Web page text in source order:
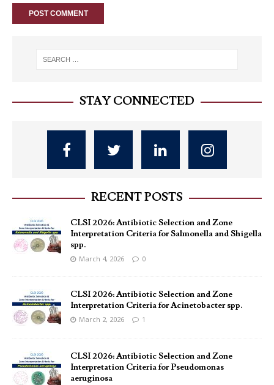
STAY CONNECTED
RECENT POSTS
CLSI 2026: Antibiotic Selection and Zone
Interpretation Criteria for Salmonella and Shigella
spp.
March 4, 2026 0
CLSI 2026: Antibiotic Selection and Zone
Interpretation Criteria for Acinetobacter spp.
March 2, 2026 1
CLSI 2026: Antibiotic Selection and Zone
Interpretation Criteria for Pseudomonas
aeruginosa